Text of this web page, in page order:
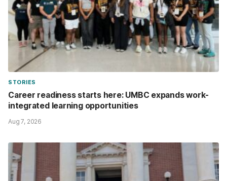
STORIES
Career readiness starts here: UMBC expands work-
integrated learning opportunities
Aug 7, 2026